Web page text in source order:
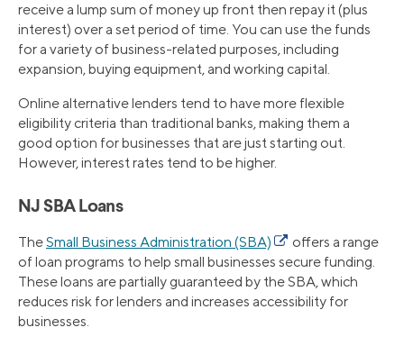
receive a lump sum of money up front then repay it (plus
interest) over a set period of time. You can use the funds
for a variety of business-related purposes, including
expansion, buying equipment, and working capital.
Online alternative lenders tend to have more flexible
eligibility criteria than traditional banks, making them a
good option for businesses that are just starting out.
However, interest rates tend to be higher.
NJ SBA Loans
TheSmall Business Administration (SBA)
offers a range
of loan programs to help small businesses secure funding.
These loans are partially guaranteed by the SBA, which
reduces risk for lenders and increases accessibility for
businesses.